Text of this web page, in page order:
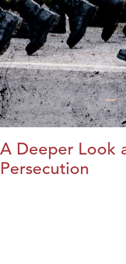
A Deeper Look
Persecution